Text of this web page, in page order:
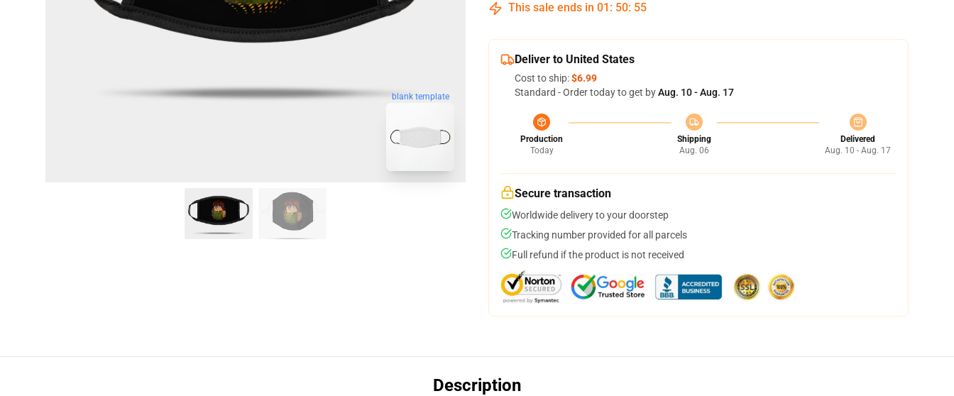
blank template
This sale ends in 01 : 50: 54
Deliver to United States
Cost to ship:$6.99
Standard - Order today to get byAug. 10 - Aug. 17
Production
Today
Shipping
Aug. 06
Delivered
Aug. 10 - Aug. 17
Secure transaction
Worldwide delivery to your doorstep
Tracking number provided for all parcels
Full refund if the product is not received
Description